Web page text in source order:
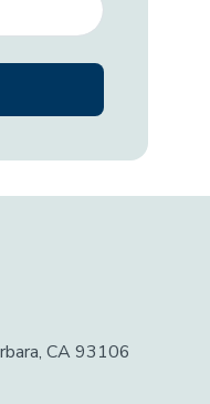
CA 93106